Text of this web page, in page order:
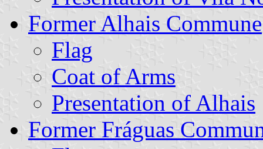
Former Alhais Commune
Flag
Coat of Arms
Presentation of Alhais
Former Fráguas